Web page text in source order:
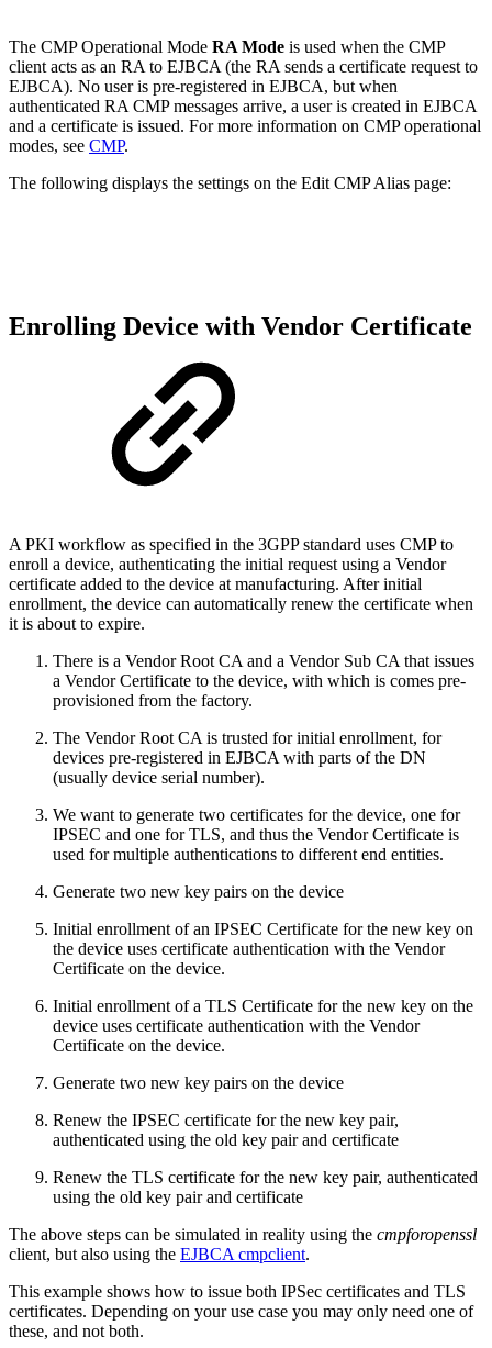
The CMP Operational Mode RA Mode is used when the CMP
client acts as an RA to EJBCA (the RA sends a certificate request to
EJBCA). No user is pre-registered in EJBCA, but when
authenticated RA CMP messages arrive, a user is created in EJBCA
and a certificate is issued. For more information on CMP operational
modes, see CMP.
The following displays the settings on the Edit CMP Alias page:
Enrolling Device with Vendor Certificate
A PKI workflow as specified in the 3GPP standard uses CMP to
enroll a device, authenticating the initial request using a Vendor
certificate added to the device at manufacturing. After initial
enrollment, the device can automatically renew the certificate when
it is about to expire.
There is a Vendor Root CA and a Vendor Sub CA that issues
a Vendor Certificate to the device, with which is comes pre-
provisioned from the factory.
The Vendor Root CA is trusted for initial enrollment, for
devices pre-registered in EJBCA with parts of the DN
(usually device serial number).
We want to generate two certificates for the device, one for
IPSEC and one for TLS, and thus the Vendor Certificate is
used for multiple authentications to different end entities.
Generate two new key pairs on the device
Initial enrollment of an IPSEC Certificate for the new key on
the device uses certificate authentication with the Vendor
Certificate on the device.
Initial enrollment of a TLS Certificate for the new key on the
device uses certificate authentication with the Vendor
Certificate on the device.
Generate two new key pairs on the device
Renew the IPSEC certificate for the new key pair,
authenticated using the old key pair and certificate
Renew the TLS certificate for the new key pair, authenticated
using the old key pair and certificate
The above steps can be simulated in reality using the cmpforopenssl
client, but also using the EJBCA cmpclient.
This example shows how to issue both IPSec certificates and TLS
certificates. Depending on your use case you may only need one of
these, and not both.